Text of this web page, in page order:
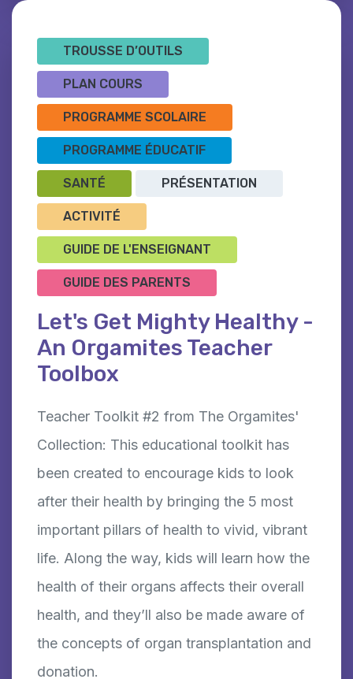
TROUSSE D’OUTILS
PLAN COURS
PROGRAMME SCOLAIRE
PROGRAMME ÉDUCATIF
SANTÉ PRÉSENTATION
ACTIVITÉ
GUIDE DE L'ENSEIGNANT
GUIDE DES PARENTS
Let's Get Mighty Healthy -
An Orgamites Teacher
Toolbox
Teacher Toolkit #2 from The Orgamites'
Collection: This educational toolkit has
been created to encourage kids to look
after their health by bringing the 5 most
important pillars of health to vivid, vibrant
life. Along the way, kids will learn how the
health of their organs affects their overall
health, and they’ll also be made aware of
the concepts of organ transplantation and
donation.